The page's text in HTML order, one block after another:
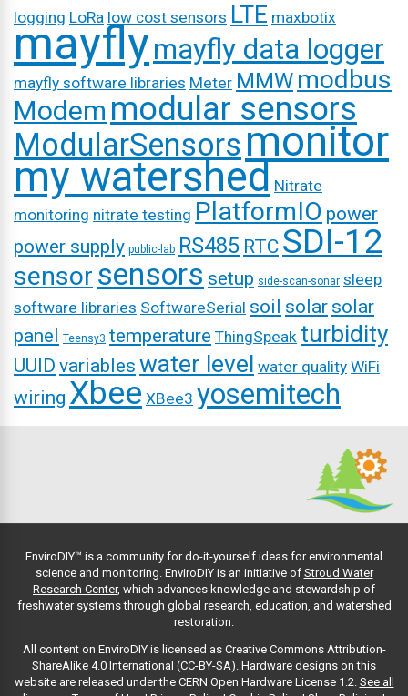
logging LoRa low cost sensors LTE maxbotix
mayflymayfly data logger
mayfly software libraries Meter MMW modbus
Modem modular sensors
ModularSensorsmonitor
my watershed Nitrate
monitoring nitrate testing PlatformIO power
power supply public-lab RS485 RTC SDI-12
sensor sensors setup side-scan-sonar sleep
software libraries SoftwareSerial soil solar solar
panel Teensy3 temperature ThingSpeak turbidity
UUID variables water level water quality WiFi
wiring Xbee XBee3 yosemitech
EnviroDIY™ is a community for do-it-yourself ideas for environmental
science and monitoring. EnviroDIY is an initiative of Stroud Water
Research Center, which advances knowledge and stewardship of
freshwater systems through global research, education, and watershed
restoration.
All content on EnviroDIY is licensed as Creative Commons Attribution-
ShareAlike 4.0 International (CC-BY-SA). Hardware designs on this
website are released under the CERN Open Hardware License 1.2. See all